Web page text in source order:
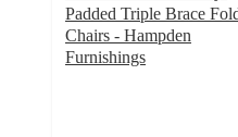
Padded Triple Brace
Chairs - Hampden
Furnishings